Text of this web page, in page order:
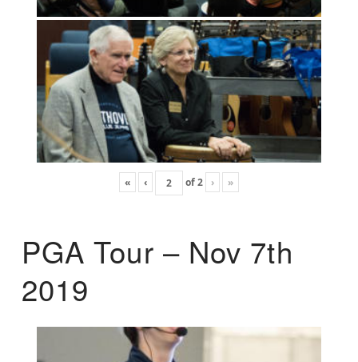
« ‹ of2 › »
PGA Tour – Nov 7th
2019